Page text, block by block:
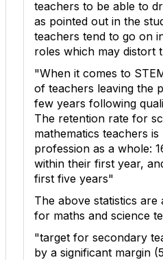
teachers to be able to
as pointed out in the
teachers tend to go on
roles which may distort
"When it comes to
of teachers leaving the
few years following
The retention rate for
mathematics teachers
profession as a whole:
within their first year,
first five years"
The above statistics
for maths and science
"target for secondary
by a significant margin